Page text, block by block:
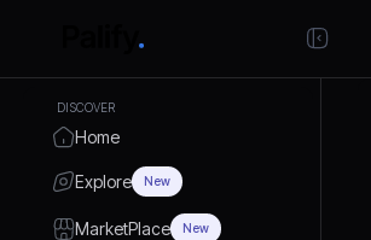
DISCOVER
Home
Explore New
MarketPlace New